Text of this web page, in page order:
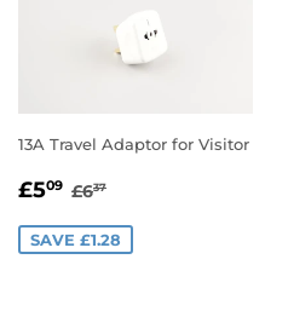
13A Travel Adaptor for Visitor
SALE
£509 £5.09
REGULAR PRICE
£637
SAVE £1.28